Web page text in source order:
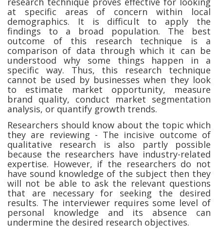
at specific areas of concern within local
demographics. It is difficult to apply the
findings to a broad population. The best
outcome of this research technique is a
comparison of data through which it can be
understood why some things happen in a
specific way. Thus, this research technique
cannot be used by businesses when they look
to estimate market opportunity, measure
brand quality, conduct market segmentation
analysis, or quantify growth trends.
Researchers should know about the topic which
they are reviewing - The incisive outcome of
qualitative research is also partly possible
because the researchers have industry-related
expertise. However, if the researchers do not
have sound knowledge of the subject then they
will not be able to ask the relevant questions
that are necessary for seeking the desired
results. The interviewer requires some level of
personal knowledge and its absence can
undermine the desired research objectives.